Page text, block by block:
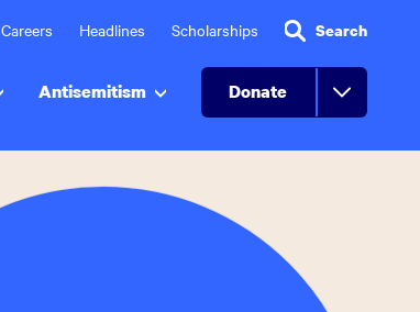
Careers Headlines Scholarships Search
Antisemitism Donate